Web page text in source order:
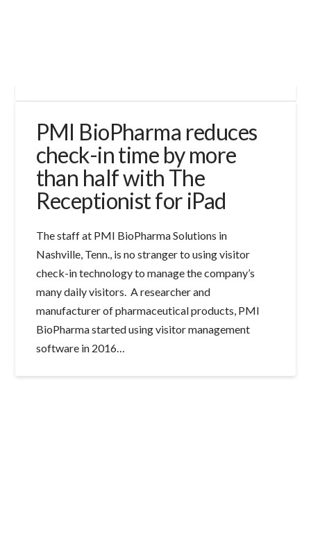
PMI BioPharma reduces
check-in time by more
than half with The
Receptionist for iPad
The staff at PMI BioPharma Solutions in
Nashville, Tenn., is no stranger to using visitor
check-in technology to manage the company’s
many daily visitors. A researcher and
manufacturer of pharmaceutical products, PMI
BioPharma started using visitor management
software in 2016…